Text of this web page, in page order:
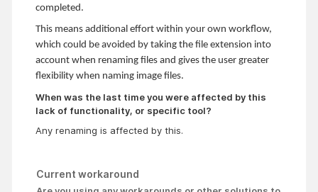
completed.
This means additional effort within your own workflow,
which could be avoided by taking the file extension into
account when renaming files and gives the user greater
flexibility when naming image files.
When was the last time you were affected by this
lack of functionality, or specific tool?
Any renaming is affected by this.
Current workaround